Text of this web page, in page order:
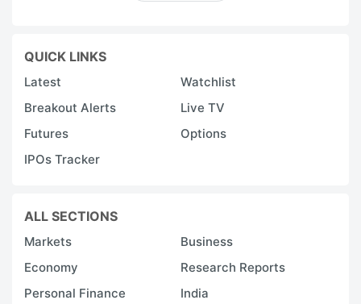
QUICK LINKS
Latest
Watchlist
Breakout Alerts
Live TV
Futures
Options
IPOs Tracker
ALL SECTIONS
Markets
Business
Economy
Research Reports
Personal Finance
India